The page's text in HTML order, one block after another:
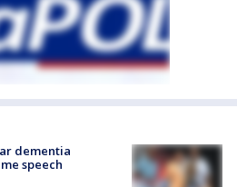
dementia
speech